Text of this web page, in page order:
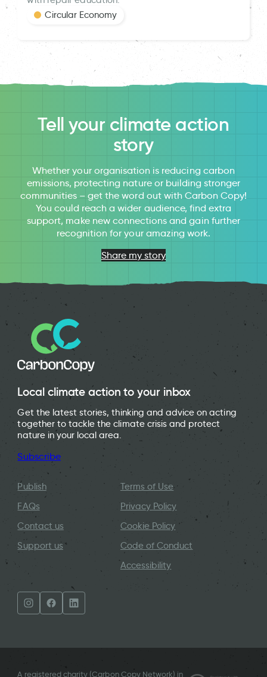
Circular Economy
Tell your climate action
story
Whether your organisation is reducing carbon
emissions, protecting nature or building stronger
communities – get the word out with Carbon Copy!
You could reach a wider audience, find extra
support, make new connections and gain further
recognition for your amazing work.
Share my story
Local climate action to your inbox
Get the latest stories, thinking and advice on acting
together to tackle the climate crisis and protect
nature in your local area.
Subscribe
Publish
FAQs
Contact us
Support us
Terms of Use
Privacy Policy
Cookie Policy
Code of Conduct
Accessibility
A registered charity (Carbon Copy Network) in